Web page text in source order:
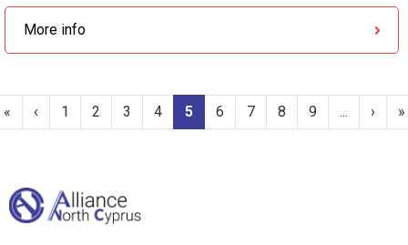
More info
« ‹ 1 2 3 4 5 6 7 8 9 ... › »